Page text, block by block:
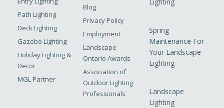
Path Lighting
Deck Lighting
Gazebo Lighting
Holiday Lighting &
Decor
MGL Partner
Blog
Privacy Policy
Employment
Landscape
Ontario Awards
Association of
Outdoor Lighting
Professionals
Spring
Maintenance For
Your Landscape
Lighting
Landscape
Lighting